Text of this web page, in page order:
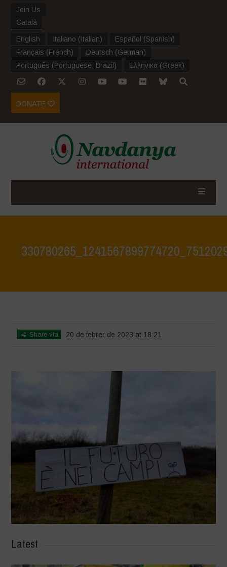
Join Us
Català
English Italiano (Italian) Español (Spanish)
Français (French) Deutsch (German)
Português (Portuguese, Brazil ) Ελληνικα (Greek)
DONATE
Share via 20 de febrer de 2023 at 18:21
Latest